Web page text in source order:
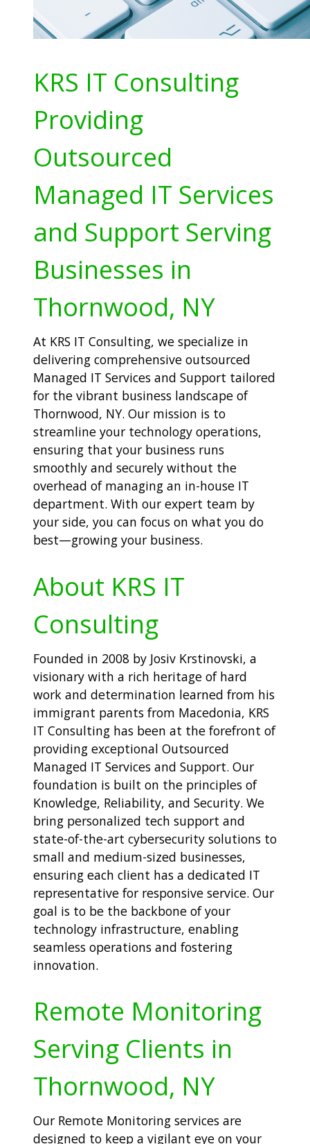
KRS IT Consulting
Providing
Outsourced
Managed IT Services
and Support Serving
Businesses in
Thornwood, NY
At KRS IT Consulting, we specialize in
delivering comprehensive outsourced
Managed IT Services and Support tailored
for the vibrant business landscape of
Thornwood, NY. Our mission is to
streamline your technology operations,
ensuring that your business runs
smoothly and securely without the
overhead of managing an in-house IT
department. With our expert team by
your side, you can focus on what you do
best—growing your business.
About KRS IT
Consulting
Founded in 2008 by Josiv Krstinovski, a
visionary with a rich heritage of hard
work and determination learned from his
immigrant parents from Macedonia, KRS
IT Consulting has been at the forefront of
providing exceptional Outsourced
Managed IT Services and Support. Our
foundation is built on the principles of
Knowledge, Reliability, and Security. We
bring personalized tech support and
state-of-the-art cybersecurity solutions to
small and medium-sized businesses,
ensuring each client has a dedicated IT
representative for responsive service. Our
goal is to be the backbone of your
technology infrastructure, enabling
seamless operations and fostering
innovation.
Remote Monitoring
Serving Clients in
Thornwood, NY
Our Remote Monitoring services are
designed to keep a vigilant eye on your